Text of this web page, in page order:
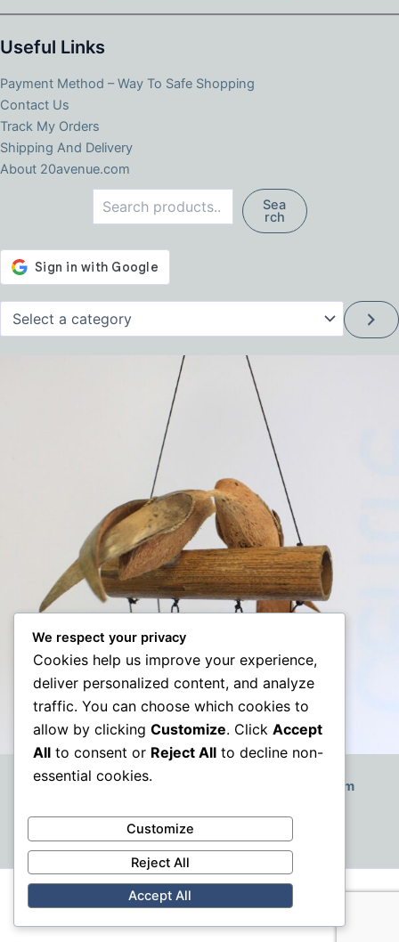
Useful Links
Payment Method – Way To Safe Shopping
Contact Us
Track My Orders
Shipping And Delivery
About 20avenue.com
Sea
rch
How to Decorate a Small Boho-Style Living Room
Copyright © 2026 | VAT: GB379787707
We respect your privacy
Cookies help us improve your experience,
deliver personalized content, and analyze
traffic. You can choose which cookies to
allow by clicking Customize. Click Accept
All to consent or Reject All to decline non-
essential cookies.
Customize
Reject All
Accept All